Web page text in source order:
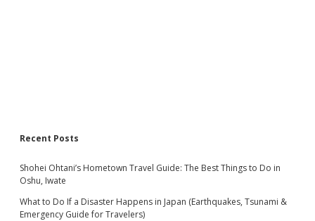
Recent Posts
Shohei Ohtani’s Hometown Travel Guide: The Best Things to Do in
Oshu, Iwate
What to Do If a Disaster Happens in Japan (Earthquakes, Tsunami &
Emergency Guide for Travelers)